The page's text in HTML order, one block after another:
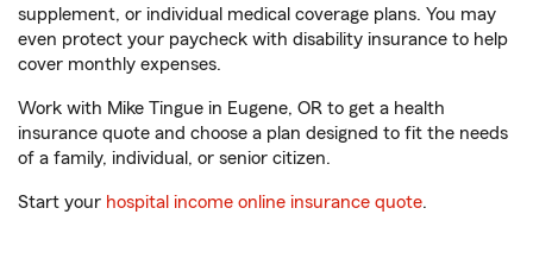
supplement, or individual medical coverage plans. You may
even protect your paycheck with disability insurance to help
cover monthly expenses.
Work with Mike Tingue in Eugene, OR to get a health
insurance quote and choose a plan designed to fit the needs
of a family, individual, or senior citizen.
Start your hospital income online insurance quote.